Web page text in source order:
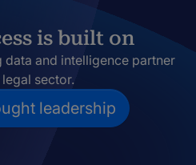
is built on
data and intelligence partner
sector.
leadership